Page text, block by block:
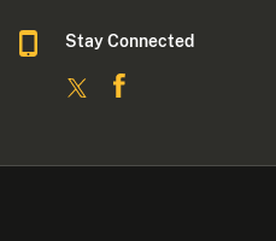
Stay Connected